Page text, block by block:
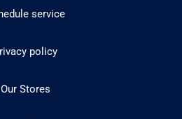
service
policy
Our Stores